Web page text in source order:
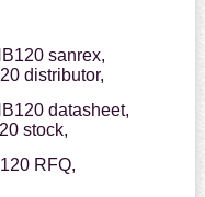
sanrex,
distributor,
datasheet,
stock,
RFQ,